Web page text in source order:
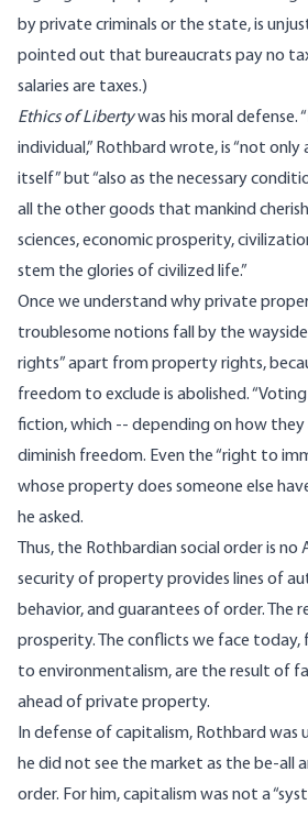
by private criminals or the state, is
pointed out that bureaucrats pay no
salaries are taxes.)
Ethics of Libertywas his moral defense.
individual,” Rothbard wrote, is “not
itself” but “also as the necessary
all the other goods that mankind
sciences, economic prosperity,
stem the glories of civilized life.”
Once we understand why private
troublesome notions fall by the wayside.
rights” apart from property rights,
freedom to exclude is abolished.
fiction, which -- depending on how they
diminish freedom. Even the “right to
whose property does someone else
he asked.
Thus, the Rothbardian social order is no
security of property provides lines of
behavior, and guarantees of order. The
prosperity. The conflicts we face
to environmentalism, are the result of
ahead of private property.
In defense of capitalism, Rothbard was
he did not see the market as the be-all
order. For him, capitalism was not a